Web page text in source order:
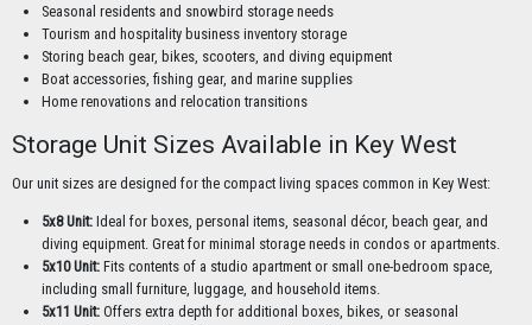
Seasonal residents and snowbird storage needs
Tourism and hospitality business inventory storage
Storing beach gear, bikes, scooters, and diving equipment
Boat accessories, fishing gear, and marine supplies
Home renovations and relocation transitions
Storage Unit Sizes Available in Key West
Our unit sizes are designed for the compact living spaces common in Key West:
5x8 Unit: Ideal for boxes, personal items, seasonal décor, beach gear, and
diving equipment. Great for minimal storage needs in condos or apartments.
5x10 Unit: Fits contents of a studio apartment or small one-bedroom space,
including small furniture, luggage, and household items.
5x11 Unit: Offers extra depth for additional boxes, bikes, or seasonal